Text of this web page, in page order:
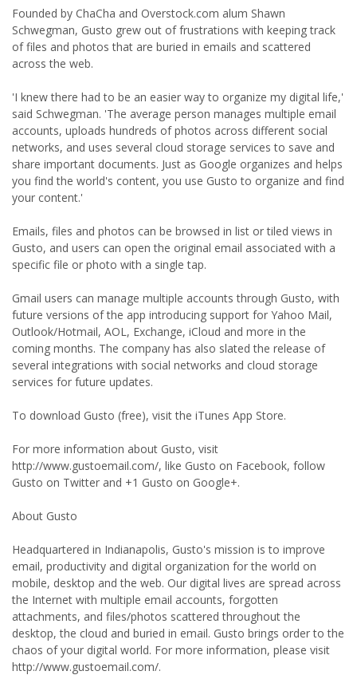
Founded by ChaCha and Overstock.com alum Shawn
Schwegman, Gusto grew out of frustrations with keeping track
of files and photos that are buried in emails and scattered
across the web.
'I knew there had to be an easier way to organize my digital life,'
said Schwegman. 'The average person manages multiple email
accounts, uploads hundreds of photos across different social
networks, and uses several cloud storage services to save and
share important documents. Just as Google organizes and helps
you find the world's content, you use Gusto to organize and find
your content.'
Emails, files and photos can be browsed in list or tiled views in
Gusto, and users can open the original email associated with a
specific file or photo with a single tap.
Gmail users can manage multiple accounts through Gusto, with
future versions of the app introducing support for Yahoo Mail,
Outlook/Hotmail, AOL, Exchange, iCloud and more in the
coming months. The company has also slated the release of
several integrations with social networks and cloud storage
services for future updates.
To download Gusto (free), visit the iTunes App Store.
For more information about Gusto, visit
http://www.gustoemail.com/, like Gusto on Facebook, follow
Gusto on Twitter and +1 Gusto on Google+.
About Gusto
Headquartered in Indianapolis, Gusto's mission is to improve
email, productivity and digital organization for the world on
mobile, desktop and the web. Our digital lives are spread across
the Internet with multiple email accounts, forgotten
attachments, and files/photos scattered throughout the
desktop, the cloud and buried in email. Gusto brings order to the
chaos of your digital world. For more information, please visit
http://www.gustoemail.com/.